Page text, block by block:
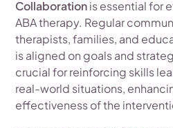
Collaborationis essential for
ABA therapy. Regular
therapists, families, and
is aligned on goals and
crucial for reinforcing skills
real-world situations,
effectiveness of the